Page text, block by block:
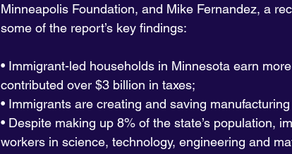
Minneapolis Foundation, and Mike Fernandez, a
some of the report’s key findings:
• Immigrant-led households in Minnesota earn
contributed over $3 billion in taxes;
• Immigrants are creating and saving
• Despite making up 8% of the state’s population,
workers in science, technology, engineering and